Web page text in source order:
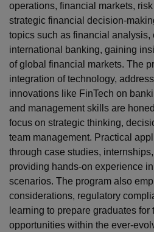
operations, financial markets,
strategic financial decision-
topics such as financial analysis,
international banking, gaining
of global financial markets. The
integration of technology,
innovations like FinTech on
and management skills are
focus on strategic thinking,
team management. Practical
through case studies,
providing hands-on experience
scenarios. The program also
considerations, regulatory
learning to prepare graduates for
opportunities within the ever-